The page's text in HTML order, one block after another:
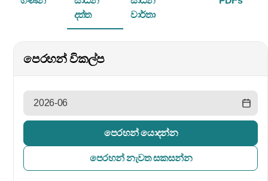
දත්ත
වාර්තා
පෙරහන් විකල්ප
පෙරහන් යොදන්න
පෙරහන් නැවත සකසන්න